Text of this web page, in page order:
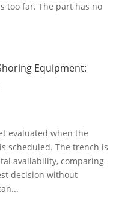
too far. The part has no
Equipment:
evaluated when the
scheduled. The trench is
availability, comparing
decision without